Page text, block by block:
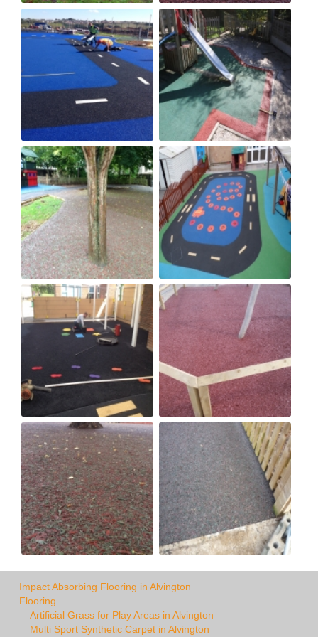
Impact Absorbing Flooring in Alvington
Flooring
Artificial Grass for Play Areas in Alvington
Multi Sport Synthetic Carpet in Alvington